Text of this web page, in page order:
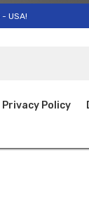
- USA!
Privacy Policy